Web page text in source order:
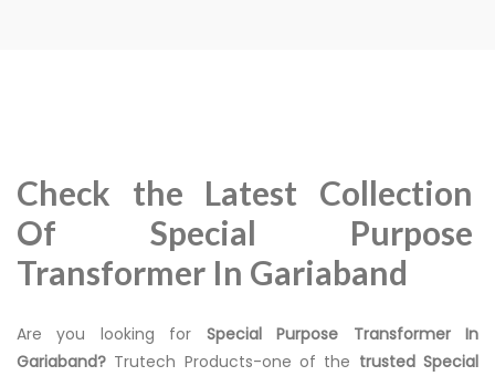
Check the Latest Collection
Of Special Purpose
Transformer In Gariaband
Are you looking for Special Purpose Transformer In
Gariaband? Trutech Products-one of the trusted Special